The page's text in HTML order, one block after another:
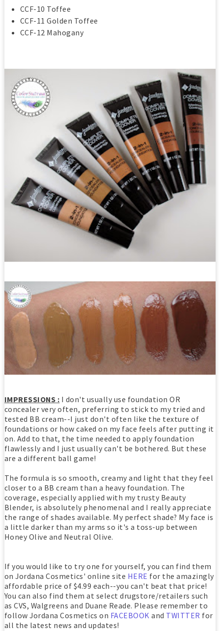
CCF-10 Toffee
CCF-11 Golden Toffee
CCF-12 Mahogany
IMPRESSIONS : I don't usually use foundation OR
concealer very often, preferring to stick to my tried and
tested BB cream--I just don't often like the texture of
foundations or how caked on my face feels after putting it
on. Add to that, the time needed to apply foundation
flawlessly and I just usually can't be bothered. But these
are a different ball game!
The formula is so smooth, creamy and light that they feel
closer to a BB cream than a heavy foundation. The
coverage, especially applied with my trusty Beauty
Blender, is absolutely phenomenal and I really appreciate
the range of shades available. My perfect shade? My face is
a little darker than my arms so it's a toss-up between
Honey Olive and Neutral Olive.
If you would like to try one for yourself, you can find them
on Jordana Cosmetics' online site HERE for the amazingly
affordable price of $4.99 each--you can't beat that price!
You can also find them at select drugstore/retailers such
as CVS, Walgreens and Duane Reade. Please remember to
follow Jordana Cosmetics on FACEBOOK and TWITTER for
all the latest news and updates!